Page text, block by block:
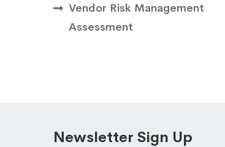
Vendor Risk Management
Assessment
Newsletter Sign Up